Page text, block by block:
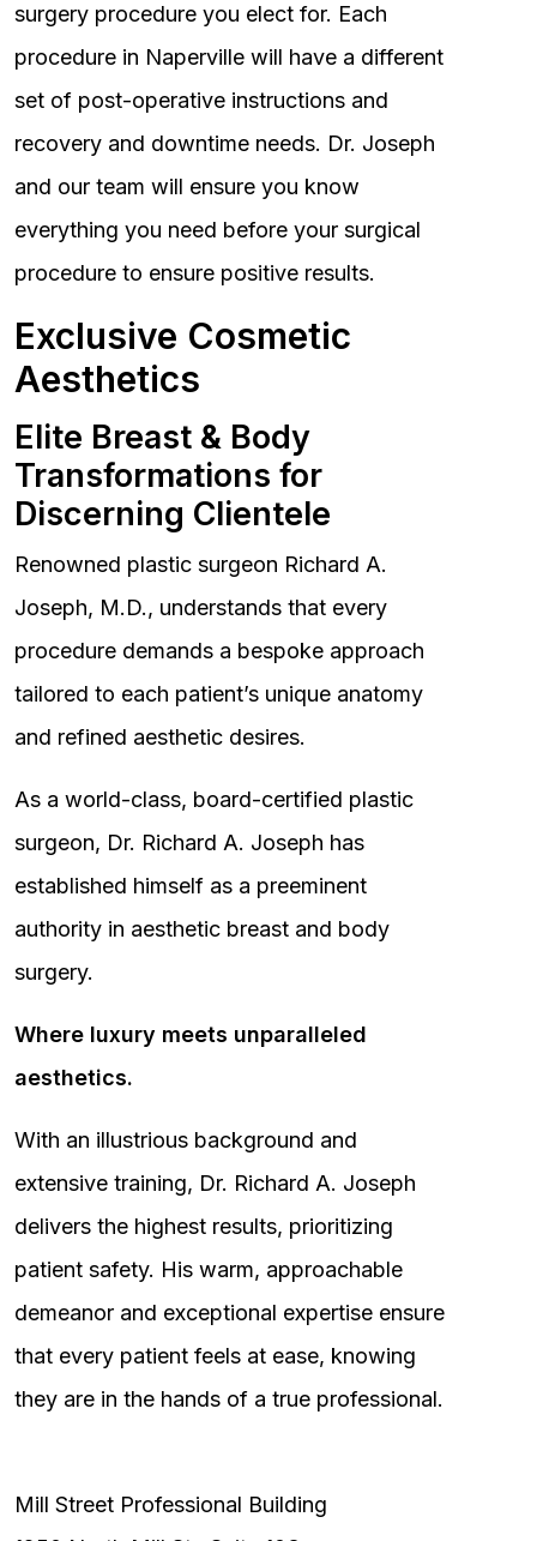
surgery procedure you elect for. Each
procedure in Naperville will have a different
set of post-operative instructions and
recovery and downtime needs. Dr. Joseph
and our team will ensure you know
everything you need before your surgical
procedure to ensure positive results.
Exclusive Cosmetic
Aesthetics
Elite Breast & Body
Transformations for
Discerning Clientele
Renowned plastic surgeon Richard A.
Joseph, M.D., understands that every
procedure demands a bespoke approach
tailored to each patient’s unique anatomy
and refined aesthetic desires.
As a world-class, board-certified plastic
surgeon, Dr. Richard A. Joseph has
established himself as a preeminent
authority in aesthetic breast and body
surgery.
Where luxury meets unparalleled
aesthetics.
With an illustrious background and
extensive training, Dr. Richard A. Joseph
delivers the highest results, prioritizing
patient safety. His warm, approachable
demeanor and exceptional expertise ensure
that every patient feels at ease, knowing
they are in the hands of a true professional.
Mill Street Professional Building